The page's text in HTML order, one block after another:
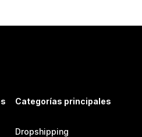
Categorías principales
Dropshipping